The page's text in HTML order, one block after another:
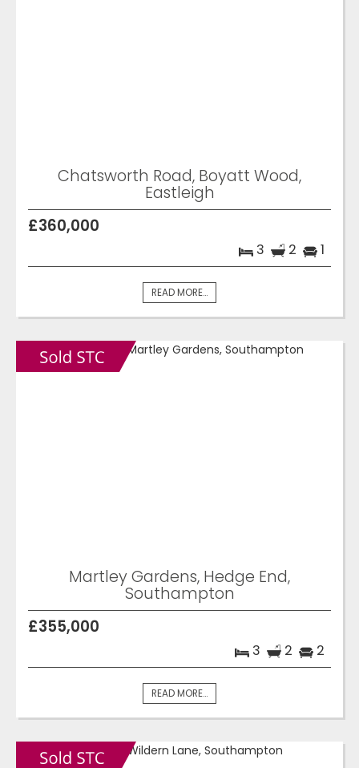
Chatsworth Road, Boyatt Wood,
Eastleigh
£360,000
3 2 1
READ MORE...
Martley Gardens, Hedge End,
Southampton
£355,000
3 2 2
READ MORE...